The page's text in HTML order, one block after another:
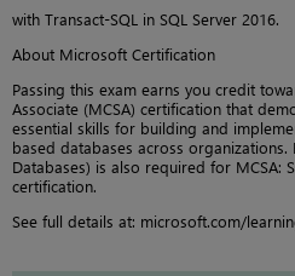
with Transact-SQL in SQL Server 2016.
About Microsoft Certification
Passing this exam earns you credit
Associate (MCSA) certification that
essential skills for building and
based databases across organizations.
Databases) is also required for MCSA:
certification.
See full details at: microsoft.com/